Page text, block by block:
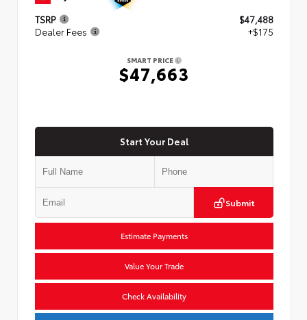
TSRP
$47,488
Dealer Fees
+$175
SMART PRICE
$47,663
Start Your Deal
Submit
Estimate Payments
Value Your Trade
Check Availability